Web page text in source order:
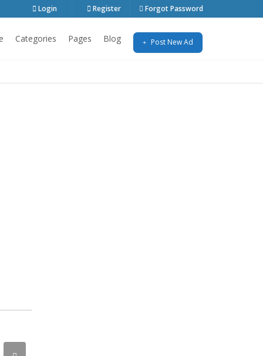
Login Register Forgot Password
Categories Pages Blog Post New Ad